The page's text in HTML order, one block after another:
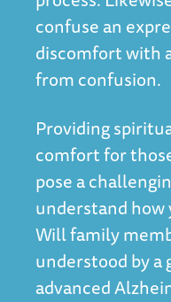
confuse an
discomfort with
from confusion.
Providing
comfort for
pose a
understand
Will family
understood by
advanced